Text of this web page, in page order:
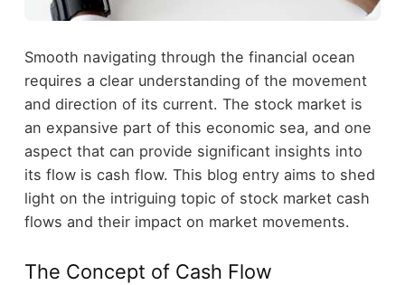
Smooth navigating through the financial ocean
requires a clear understanding of the movement
and direction of its current. The stock market is
an expansive part of this economic sea, and one
aspect that can provide significant insights into
its flow is cash flow. This blog entry aims to shed
light on the intriguing topic of stock market cash
flows and their impact on market movements.
The Concept of Cash Flow